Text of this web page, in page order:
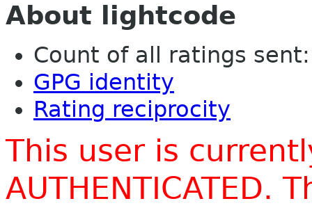
About lightcode
Count of all ratings
GPG identity
Rating reciprocity
This user is
AUTHENTICATED.